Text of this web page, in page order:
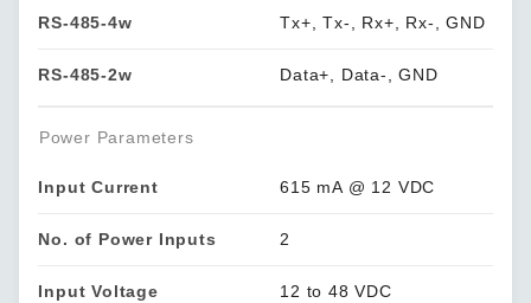
RS-485-4w Tx+, Tx-, Rx+, Rx-, GND
RS-485-2w Data+, Data-, GND
Power Parameters
Input Current 615 mA @ 12 VDC
No. of Power Inputs 2
Input Voltage 12 to 48 VDC